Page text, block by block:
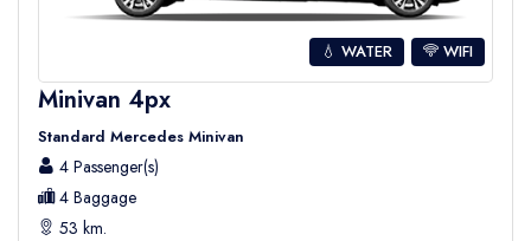
💧 WATER WIFI
Minivan 4px
Standard Mercedes Minivan
4 Passenger(s)
4 Baggage
53 km.